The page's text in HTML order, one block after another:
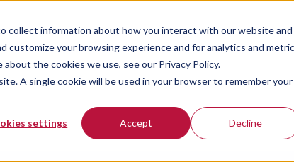
collect information about how you interact with our website and
customize your browsing experience and for analytics and
the cookies we use, see our Privacy Policy.
A single cookie will be used in your browser to remember your
settings Accept Decline